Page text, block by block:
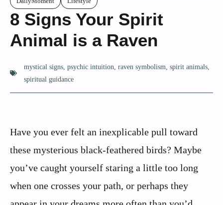
8 Signs Your Spirit
Animal is a Raven
mystical signs, psychic intuition, raven symbolism, spirit animals,
spiritual guidance
Have you ever felt an inexplicable pull toward
these mysterious black-feathered birds? Maybe
you’ve caught yourself staring a little too long
when one crosses your path, or perhaps they